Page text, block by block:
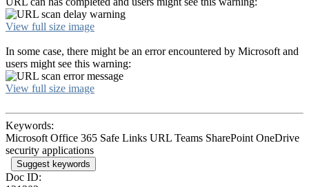
View full size image
In some case, there might be an error encountered by Microsoft and
users might see this warning:
View full size image
Keywords:
Microsoft Office 365 Safe Links URL Teams SharePoint OneDrive
security applications
Suggest keywords
Doc ID: